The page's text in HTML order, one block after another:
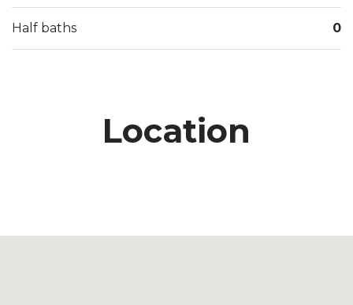
Half baths 0
Location